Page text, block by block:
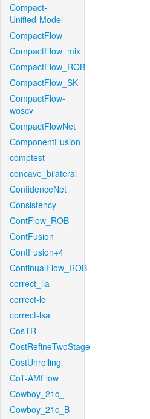
Compact-
Unified-Model
CompactFlow
CompactFlow_mix
CompactFlow_ROB
CompactFlow_SK
CompactFlow-
woscv
CompactFlowNet
ComponentFusion
comptest
concave_bilateral
ConfidenceNet
Consistency
ContFlow_ROB
ContFusion
ContFusion+4
ContinualFlow_ROB
correct_lla
correct-lc
correct-lsa
CosTR
CostRefineTwoStage
CostUnrolling
CoT-AMFlow
Cowboy_21c_
Cowboy_21c_B